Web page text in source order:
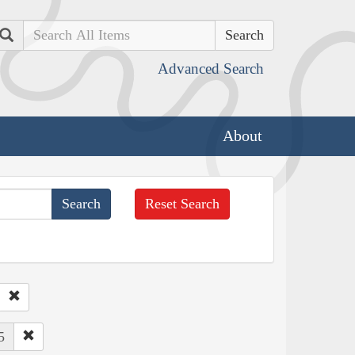
Search
Advanced Search
About
Reset Search